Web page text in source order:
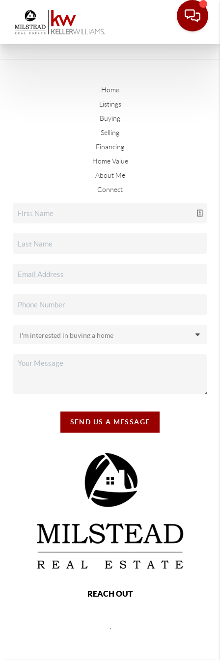
Home
Listings
Buying
Selling
Financing
Home Value
About Me
Connect
SEND US A MESSAGE
REACH OUT